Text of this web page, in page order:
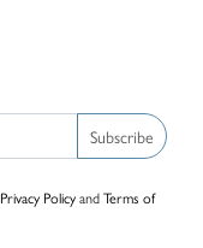
Subscribe
Privacy PolicyandTerms of